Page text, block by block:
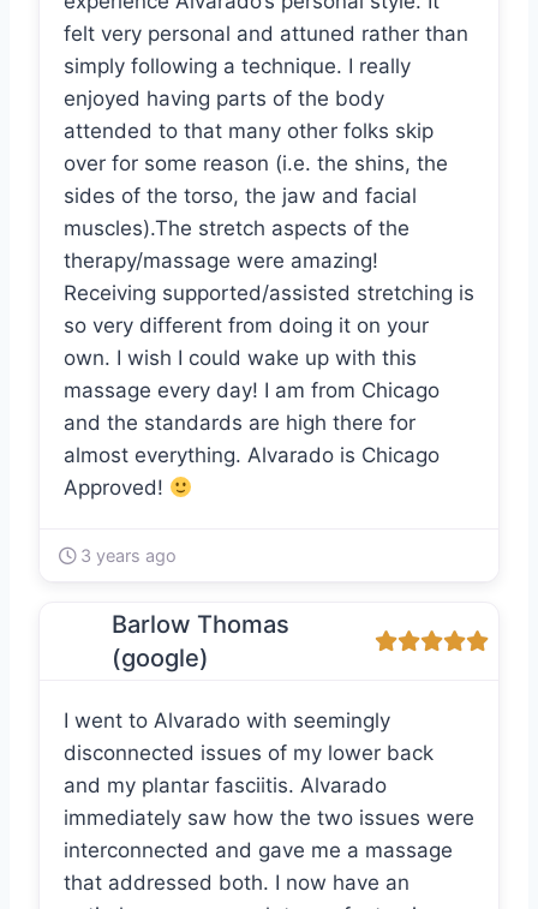
felt very personal and attuned rather than
simply following a technique. I really
enjoyed having parts of the body
attended to that many other folks skip
over for some reason (i.e. the shins, the
sides of the torso, the jaw and facial
muscles).The stretch aspects of the
therapy/massage were amazing!
Receiving supported/assisted stretching is
so very different from doing it on your
own. I wish I could wake up with this
massage every day! I am from Chicago
and the standards are high there for
almost everything. Alvarado is Chicago
Approved!
3 years ago
Barlow Thomas
(google)
I went to Alvarado with seemingly
disconnected issues of my lower back
and my plantar fasciitis. Alvarado
immediately saw how the two issues were
interconnected and gave me a massage
that addressed both. I now have an